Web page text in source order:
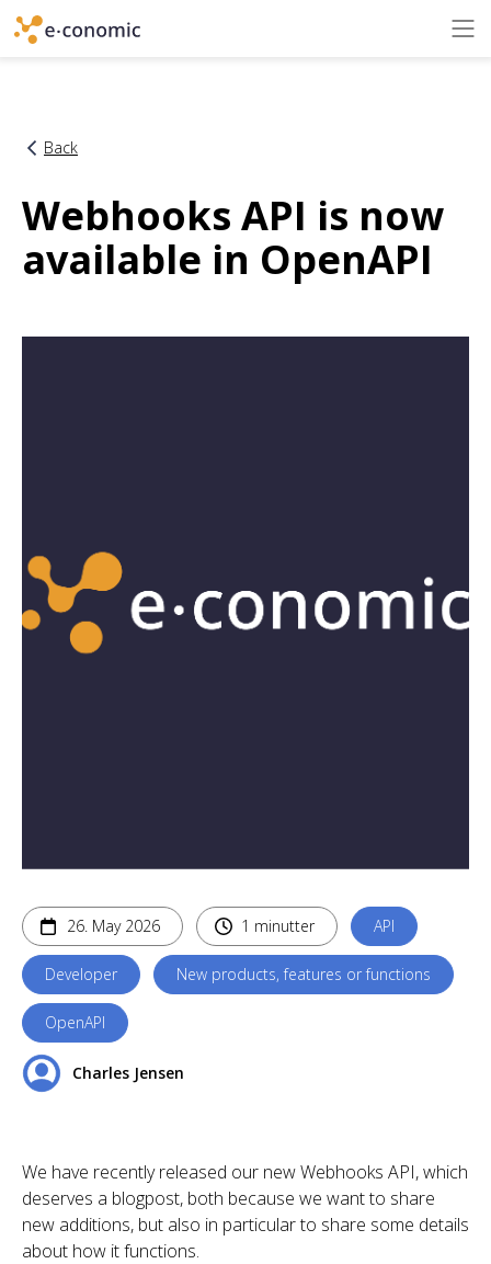
Back
Webhooks API is now
available in OpenAPI
26. May 2026 1 minutter API
Developer New products, features or functions
OpenAPI
Charles Jensen
We have recently released our new Webhooks API, which
deserves a blogpost, both because we want to share
new additions, but also in particular to share some details
about how it functions.